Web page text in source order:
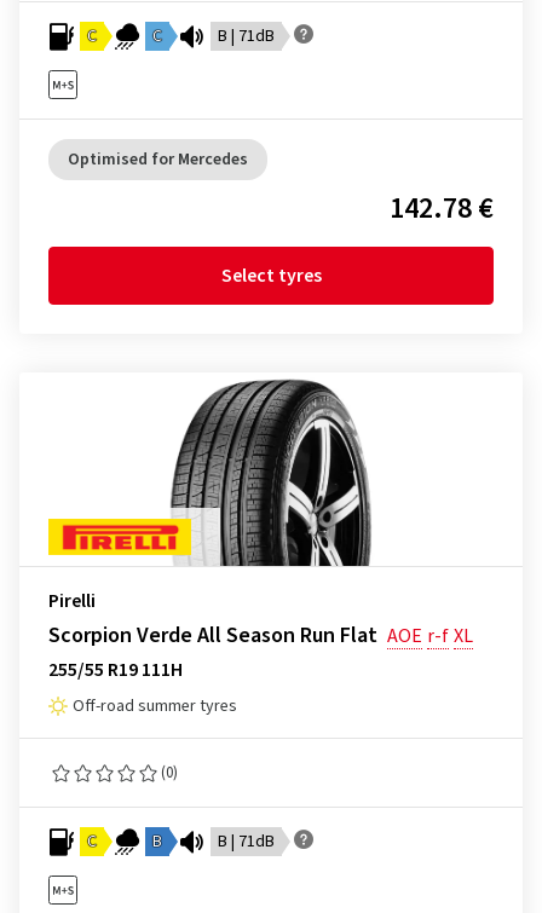
C C B | 71dB
Optimised for Mercedes
142.78 €
Select tyres
Pirelli
Scorpion Verde All Season Run Flat AOE r-fXL
255/55 R19 111H
Off-road summer tyres
(0)
C B B | 71dB